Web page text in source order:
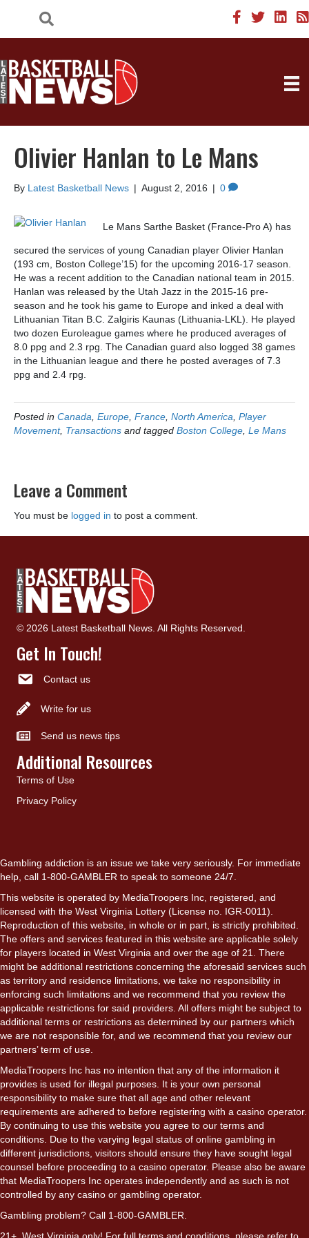
Olivier Hanlan to Le Mans
By Latest Basketball News | August 2, 2016 | 0
Le Mans Sarthe Basket (France-Pro A) has
secured the services of young Canadian player Olivier Hanlan
(193 cm, Boston College’15) for the upcoming 2016-17 season.
He was a recent addition to the Canadian national team in 2015.
Hanlan was released by the Utah Jazz in the 2015-16 pre-
season and he took his game to Europe and inked a deal with
Lithuanian Titan B.C. Zalgiris Kaunas (Lithuania-LKL). He played
two dozen Euroleague games where he produced averages of
8.0 ppg and 2.3 rpg. The Canadian guard also logged 38 games
in the Lithuanian league and there he posted averages of 7.3
ppg and 2.4 rpg.
Posted in Canada, Europe, France, North America, Player
Movement, Transactions and tagged Boston College, Le Mans
Leave a Comment
You must be logged in to post a comment.
© 2026 Latest Basketball News. All Rights Reserved.
Get In Touch!
Contact us
Write for us
Send us news tips
Additional Resources
Terms of Use
Privacy Policy
Gambling addiction is an issue we take very seriously. For immediate
help, call 1-800-GAMBLER to speak to someone 24/7.
This website is operated by MediaTroopers Inc, registered, and
licensed with the West Virginia Lottery (License no. IGR-0011).
Reproduction of this website, in whole or in part, is strictly prohibited.
The offers and services featured in this website are applicable solely
for players located in West Virginia and over the age of 21. There
might be additional restrictions concerning the aforesaid services such
as territory and residence limitations, we take no responsibility in
enforcing such limitations and we recommend that you review the
applicable restrictions for said providers. All offers might be subject to
additional terms or restrictions as determined by our partners which
we are not responsible for, and we recommend that you review our
partners’ term of use.
MediaTroopers Inc has no intention that any of the information it
provides is used for illegal purposes. It is your own personal
responsibility to make sure that all age and other relevant
requirements are adhered to before registering with a casino operator.
By continuing to use this website you agree to our terms and
conditions. Due to the varying legal status of online gambling in
different jurisdictions, visitors should ensure they have sought legal
counsel before proceeding to a casino operator. Please also be aware
that MediaTroopers Inc operates independently and as such is not
controlled by any casino or gambling operator.
Gambling problem? Call 1-800-GAMBLER.
21+. West Virginia only! For full terms and conditions, please refer to